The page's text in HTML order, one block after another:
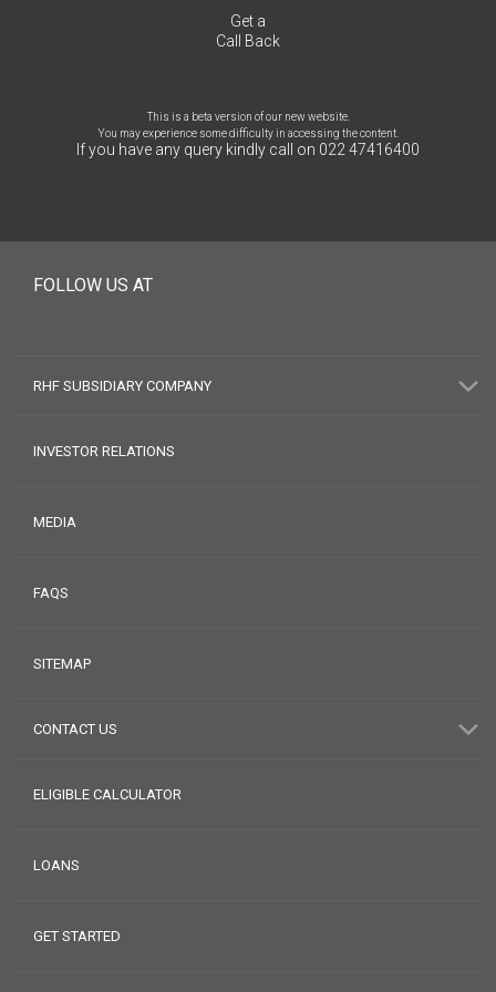
Get a
Call Back
This is a beta version of our new website.
You may experience some difficulty in accessing the content.
If you have any query kindly call on 022 47416400
FOLLOW US AT
RHF SUBSIDIARY COMPANY
INVESTOR RELATIONS
MEDIA
FAQS
SITEMAP
CONTACT US
ELIGIBLE CALCULATOR
LOANS
GET STARTED